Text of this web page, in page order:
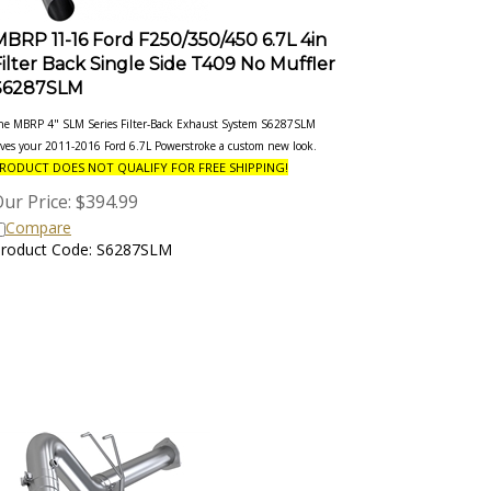
11-16 Ford F250/350/450 6.7L 4in
Back Single Side T409 No Muffler
your 2011-2016 Ford 6.7L Powerstroke a custom new look.
DOES NOT QUALIFY FOR FREE SHIPPING!
Price: $394.99
Compare
Code: S6287SLM